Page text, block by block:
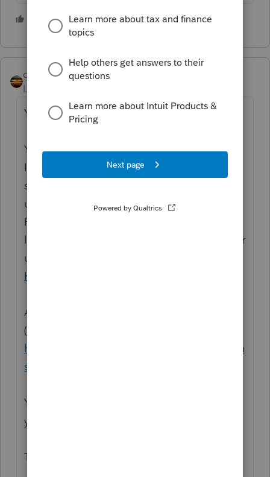
1 person likes this
qbteachmt
Level 15
You seem to be lost on the internet.
You’ve come to a Peer User community for
Intuit Income Tax Preparation products
supporting tax preparation professionals
using ProSeries, Proconnect and Lacerte Tax
Preparation programs, and you may be
looking for support as an individual taxpayer
using TurboTax. Please visit the
Help
And try this screen, for the various topics
(subforums):
https://ttlc.intuit.com/community/discussion
s/discussion/03/302
Your sign in user info here is the same one
you can use over at the TurboTax forum.
Thanks.